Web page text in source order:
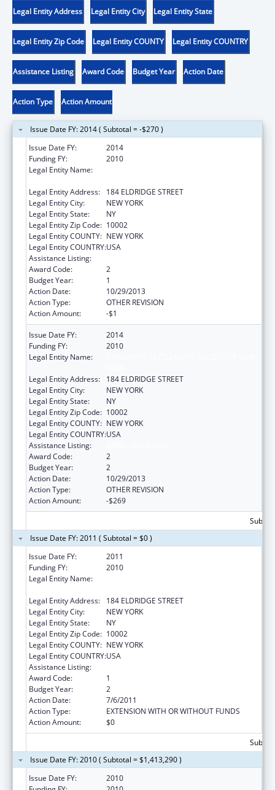
Legal Entity Address Legal Entity City Legal Entity State
Legal Entity Zip Code Legal Entity COUNTY Legal Entity COUNTRY
Assistance Listing Award Code Budget Year Action Date
Action Type Action Amount
Issue Date FY: 2014 ( Subtotal = -$270 )
Issue Date FY:
2014
Funding FY:
2010
Legal Entity Name:
Legal Entity Address:
184 ELDRIDGE STREET
Legal Entity City:
NEW YORK
Legal Entity State:
NY
Legal Entity Zip Code: 10002
Legal Entity COUNTY: NEW YORK
Legal Entity COUNTRY:USA
Assistance Listing:
Award Code:
2
Budget Year:
1
Action Date:
10/29/2013
Action Type:
OTHER REVISION
Action Amount:
-$1
Issue Date FY:
2014
Funding FY:
2010
Legal Entity Name:
Legal Entity Address:
184 ELDRIDGE STREET
Legal Entity City:
NEW YORK
Legal Entity State:
NY
Legal Entity Zip Code: 10002
Legal Entity COUNTY: NEW YORK
Legal Entity COUNTRY:USA
Assistance Listing:
Award Code:
2
Budget Year:
2
Action Date:
10/29/2013
Action Type:
OTHER REVISION
Action Amount:
-$269
Issue Date FY: 2011 ( Subtotal = $0 )
Issue Date FY:
2011
Funding FY:
2010
Legal Entity Name:
Legal Entity Address:
184 ELDRIDGE STREET
Legal Entity City:
NEW YORK
Legal Entity State:
NY
Legal Entity Zip Code: 10002
Legal Entity COUNTY: NEW YORK
Legal Entity COUNTRY:USA
Assistance Listing:
Award Code:
1
Budget Year:
2
Action Date:
7/6/2011
Action Type:
EXTENSION WITH OR WITHOUT FUNDS
Action Amount:
$0
Issue Date FY: 2010 ( Subtotal = $1,413,290 )
Issue Date FY:
2010